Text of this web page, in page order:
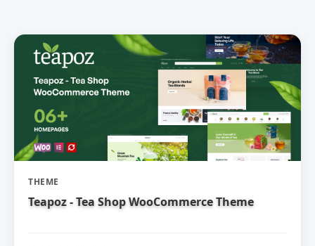
THEME
Teapoz - Tea Shop WooCommerce Theme